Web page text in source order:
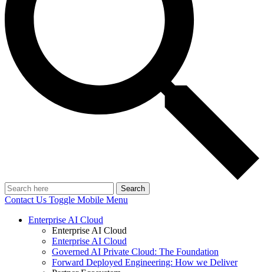
Search
Contact Us Toggle Mobile Menu
Enterprise AI Cloud
Enterprise AI Cloud
Enterprise AI Cloud
Governed AI Private Cloud: The Foundation
Forward Deployed Engineering: How we Deliver